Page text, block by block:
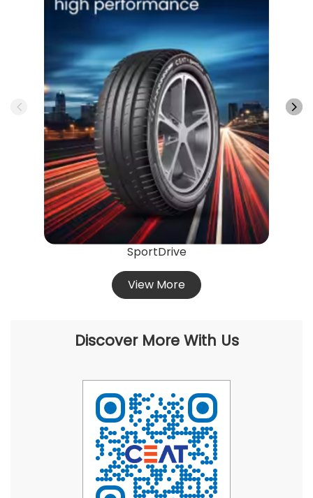
SportDrive
View More
Discover More With Us